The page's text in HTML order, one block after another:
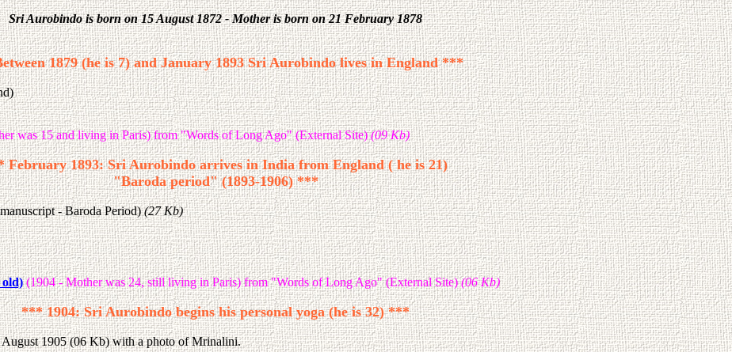
Sri Aurobindo is born on 15 August 1872 - Mother is born on 21 February 1878
1879 (he is 7) and January 1893 Sri Aurobindo lives in England ***
was 15 and living in Paris) from "Words of Long Ago" (External Site)(09 Kb)
February 1893: Sri Aurobindo arrives in India from England ( he is 21)
"Baroda period" (1893-1906) ***
- Baroda Period)(27 Kb)
old) (1904 - Mother was 24, still living in Paris) from "Words of Long Ago" (External Site)(06 Kb)
*** 1904: Sri Aurobindo begins his personal yoga (he is 32) ***
1905 (06 Kb) with a photo of Mrinalini.